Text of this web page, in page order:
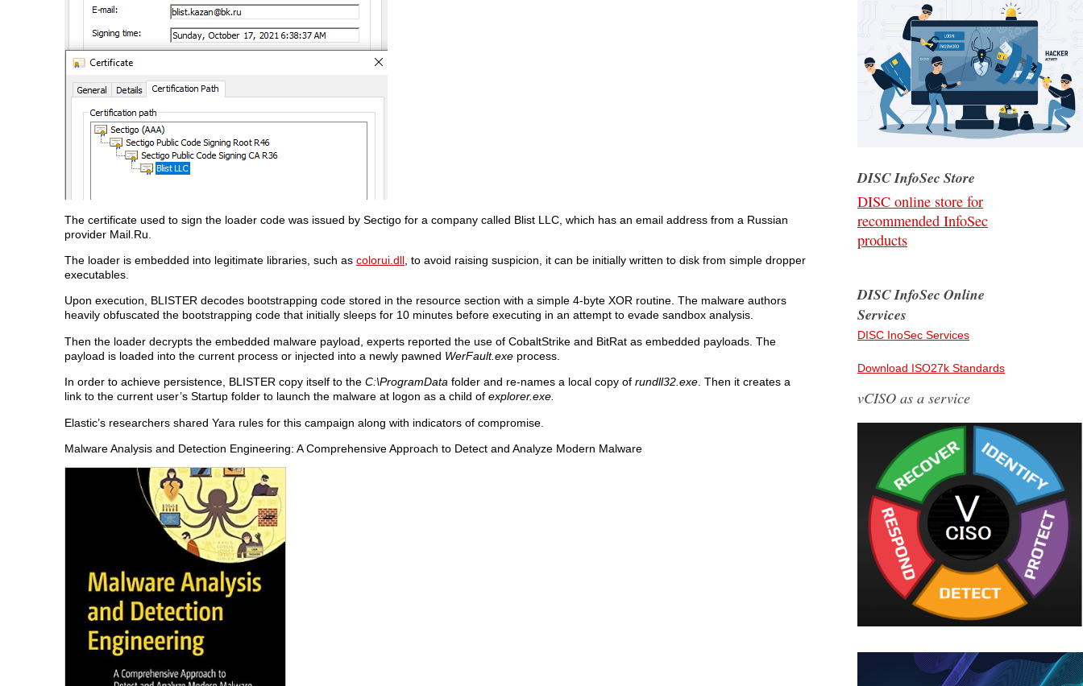
The certificate used to sign the loader code was issued by Sectigo for a company called Blist LLC, which has an email address from a Russian
provider Mail.Ru.
The loader is embedded into legitimate libraries, such as colorui.dll , to avoid raising suspicion, it can be initially written to disk from simple dropper
executables.
Upon execution, BLISTER decodes bootstrapping code stored in the resource section with a simple 4-byte XOR routine. The malware authors
heavily obfuscated the bootstrapping code that initially sleeps for 10 minutes before executing in an attempt to evade sandbox analysis.
Then the loader decrypts the embedded malware payload, experts reported the use of CobaltStrike and BitRat as embedded payloads. The
payload is loaded into the current process or injected into a newly pawned WerFault.exe process.
In order to achieve persistence, BLISTER copy itself to the C:\ProgramData folder and re-names a local copy of rundll32.exe . Then it creates a
link to the current user’s Startup folder to launch the malware at logon as a child of explorer.exe.
Elastic’s researchers shared Yara rules for this campaign along with indicators of compromise.
Malware Analysis and Detection Engineering: A Comprehensive Approach to Detect and Analyze Modern Malware
DISC InfoSec Store
DISC online store for
recommended InfoSec
products
DISC InfoSec Online
Services
DISC InoSec Services
Download ISO27k Standards
vCISO as a service